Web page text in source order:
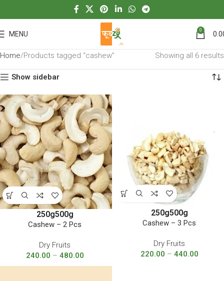
MENU 0
Home Products tagged “cashew” Showing all 6 results
Show sidebar
250g500g
Cashew – 2 Pcs
Dry Fruits
240.00 – 480.00
250g500g
Cashew – 3 Pcs
Dry Fruits
220.00 – 440.00